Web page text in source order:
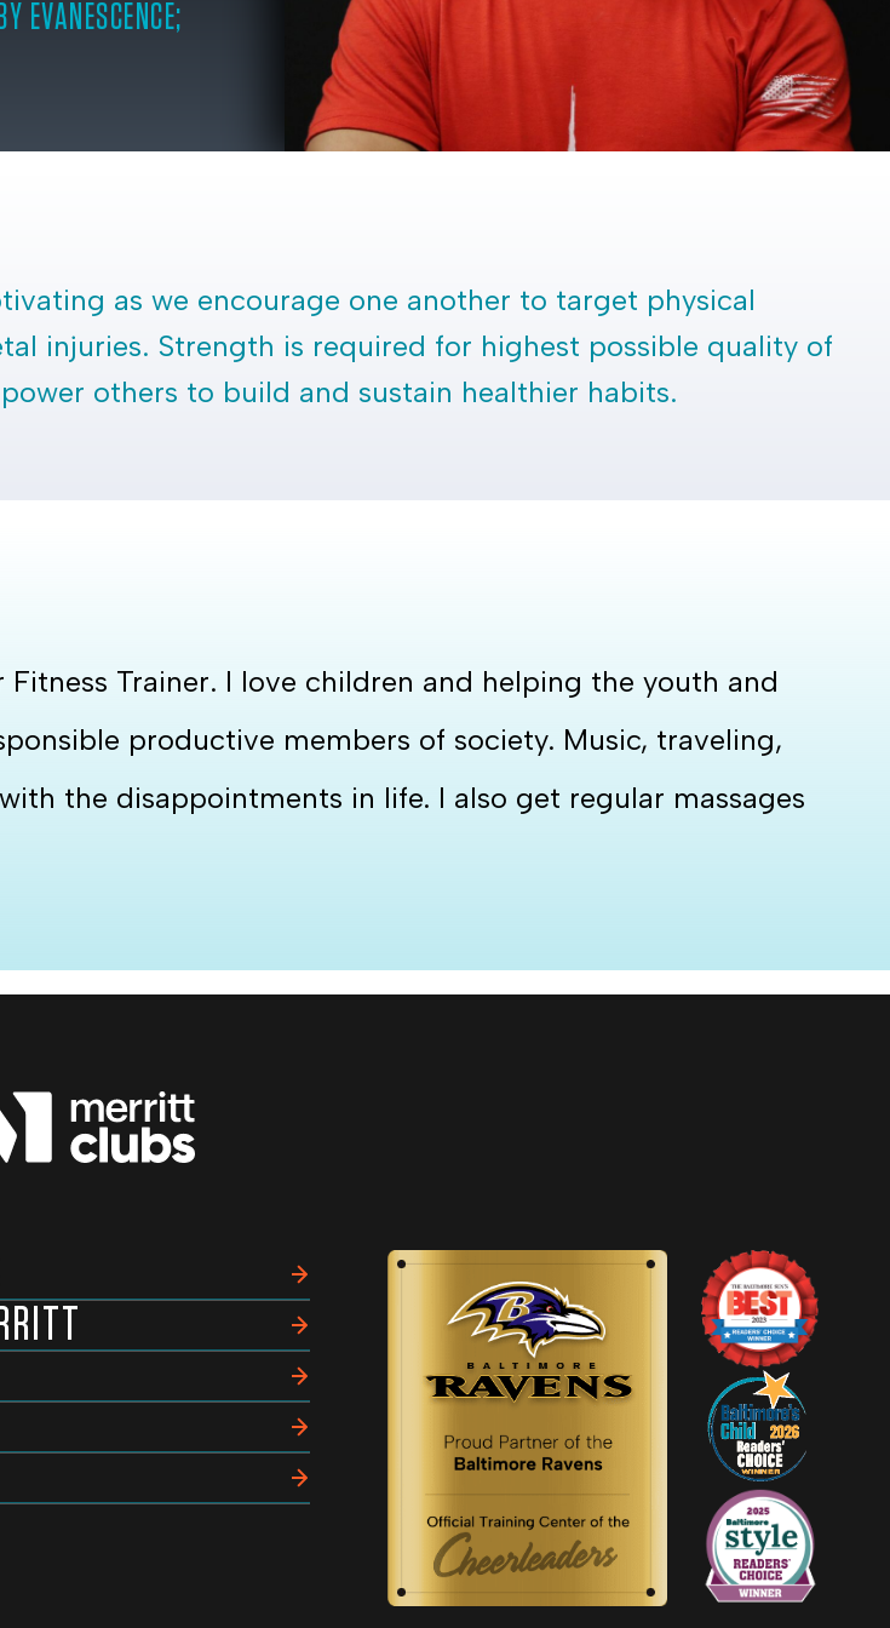
EVANESCENCE;
as we encourage one another to target physical
injuries. Strength is required for highest possible quality of
others to build and sustain healthier habits.
Trainer. I love children and helping the youth and
productive members of society. Music, traveling,
the disappointments in life. I also get regular massages